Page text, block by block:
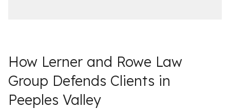
How Lerner and Rowe Law
Group Defends Clients in
Peeples Valley